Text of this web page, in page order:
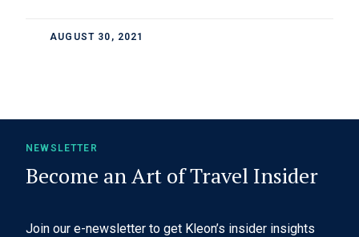
AUGUST 30, 2021
NEWSLETTER
Become an Art of Travel Insider
Join our e-newsletter to get Kleon’s insider insights